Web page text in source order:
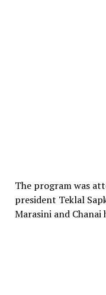
The program was
president Teklal
Marasini and Chanai